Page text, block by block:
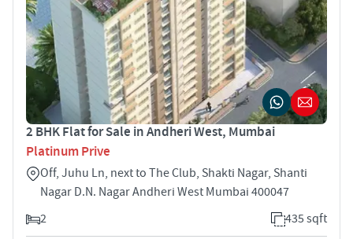
2 BHK Flat for Sale in Andheri West, Mumbai
Platinum Prive
Off, Juhu Ln, next to The Club, Shakti Nagar, Shanti
Nagar D.N. Nagar Andheri West Mumbai 400047
2
435 sqft